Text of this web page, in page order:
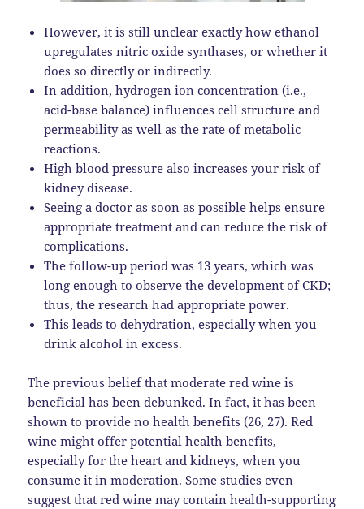
However, it is still unclear exactly how ethanol
upregulates nitric oxide synthases, or whether it
does so directly or indirectly.
In addition, hydrogen ion concentration (i.e.,
acid-base balance) influences cell structure and
permeability as well as the rate of metabolic
reactions.
High blood pressure also increases your risk of
kidney disease.
Seeing a doctor as soon as possible helps ensure
appropriate treatment and can reduce the risk of
complications.
The follow-up period was 13 years, which was
long enough to observe the development of CKD;
thus, the research had appropriate power.
This leads to dehydration, especially when you
drink alcohol in excess.
The previous belief that moderate red wine is
beneficial has been debunked. In fact, it has been
shown to provide no health benefits (26, 27). Red
wine might offer potential health benefits,
especially for the heart and kidneys, when you
consume it in moderation. Some studies even
suggest that red wine may contain health-supporting